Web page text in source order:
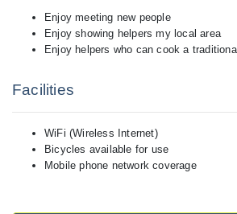
Enjoy meeting new people
Enjoy showing helpers my local area
Enjoy helpers who can cook a
Facilities
WiFi (Wireless Internet)
Bicycles available for use
Mobile phone network coverage